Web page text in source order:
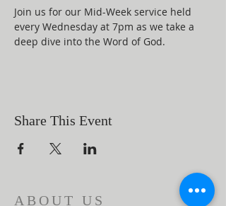
Join us for our Mid-Week service held
every Wednesday at 7pm as we take a
deep dive into the Word of God.
Share This Event
ABOUT US